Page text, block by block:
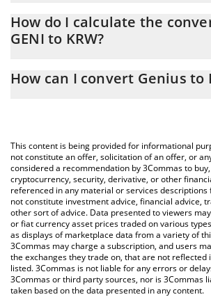
At this moment, 1 Genius equals 0.00049984
How do I calculate the
GENI to KRW?
the conversion price of GENI to KRW by
You can also use our Genius price table
latest Genius price in major fiat and crypto
How can I convert Genius to
This content is being provided for informational
not constitute an offer, solicitation of an offer, or
considered a recommendation by 3Commas to
cryptocurrency, security, derivative, or other
referenced in any material or services descriptions
not constitute investment advice, financial advice,
other sort of advice. Data presented to viewers
or fiat currency asset prices traded on various
as displays of marketplace data from a variety of
3Commas may charge a subscription, and users
the exchanges they trade on, that are not reflected
listed. 3Commas is not liable for any errors or
3Commas or third party sources, nor is 3Commas
taken based on the data presented in any content.